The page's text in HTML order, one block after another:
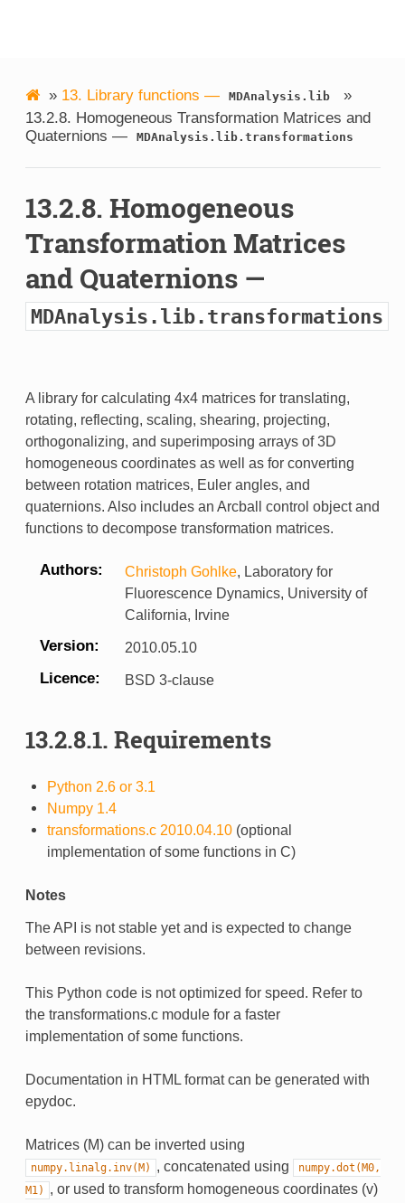
» 13. Library functions — MDAnalysis.lib
»
13.2.8. Homogeneous Transformation Matrices and
Quaternions —
MDAnalysis.lib.transformations
13.2.8. Homogeneous
Transformation Matrices
and Quaternions —
MDAnalysis.lib.transformations
A library for calculating 4x4 matrices for translating,
rotating, reflecting, scaling, shearing, projecting,
orthogonalizing, and superimposing arrays of 3D
homogeneous coordinates as well as for converting
between rotation matrices, Euler angles, and
quaternions. Also includes an Arcball control object and
functions to decompose transformation matrices.
Authors Christoph Gohlke, Laboratory for
Fluorescence Dynamics, University of
California, Irvine
Version 2010.05.10
Licence BSD 3-clause
13.2.8.1. Requirements
Python 2.6 or 3.1
Numpy 1.4
transformations.c 2010.04.10(optional
implementation of some functions in C)
Notes
The API is not stable yet and is expected to change
between revisions.
This Python code is not optimized for speed. Refer to
the transformations.c module for a faster
implementation of some functions.
Documentation in HTML format can be generated with
epydoc.
Matrices (M) can be inverted using
numpy.linalg.inv(M) , concatenated using
numpy.dot(M0,
M1)
, or used to transform homogeneous coordinates (v)